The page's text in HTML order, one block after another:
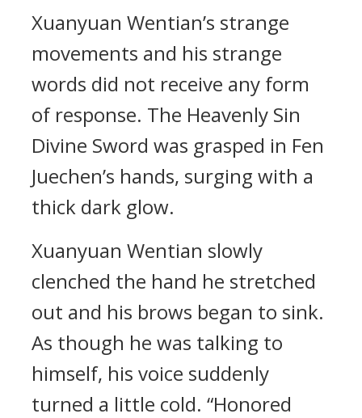
Xuanyuan Wentian’s strange
movements and his strange
words did not receive any form
of response. The Heavenly Sin
Divine Sword was grasped in Fen
Juechen’s hands, surging with a
thick dark glow.
Xuanyuan Wentian slowly
clenched the hand he stretched
out and his brows began to sink.
As though he was talking to
himself, his voice suddenly
turned a little cold. “Honored